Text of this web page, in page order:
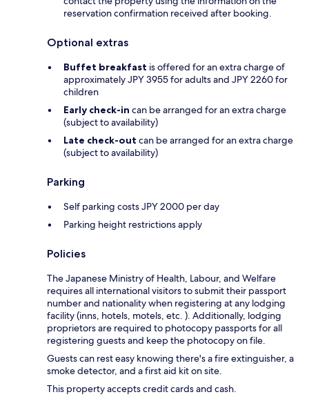
reservation confirmation received after booking.
Optional extras
Buffet breakfast is offered for an extra charge of
approximately JPY 3955 for adults and JPY 2260 for
children
Early check-in can be arranged for an extra charge
(subject to availability)
Late check-out can be arranged for an extra charge
(subject to availability)
Parking
Self parking costs JPY 2000 per day
Parking height restrictions apply
Policies
The Japanese Ministry of Health, Labour, and Welfare
requires all international visitors to submit their passport
number and nationality when registering at any lodging
facility (inns, hotels, motels, etc. ). Additionally, lodging
proprietors are required to photocopy passports for all
registering guests and keep the photocopy on file.
Guests can rest easy knowing there's a fire extinguisher, a
smoke detector, and a first aid kit on site.
This property accepts credit cards and cash.